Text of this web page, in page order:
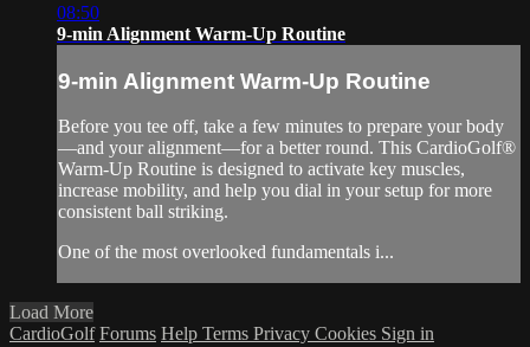
08:50
9-min Alignment Warm-Up Routine
9-min Alignment Warm-Up Routine
Before you tee off, take a few minutes to prepare your body
—and your alignment—for a better round. This CardioGolf®
Warm-Up Routine is designed to activate key muscles,
increase mobility, and help you dial in your setup for more
consistent ball striking.
One of the most overlooked fundamentals i...
Load More
CardioGolf Forums Help Terms Privacy Cookies Sign in